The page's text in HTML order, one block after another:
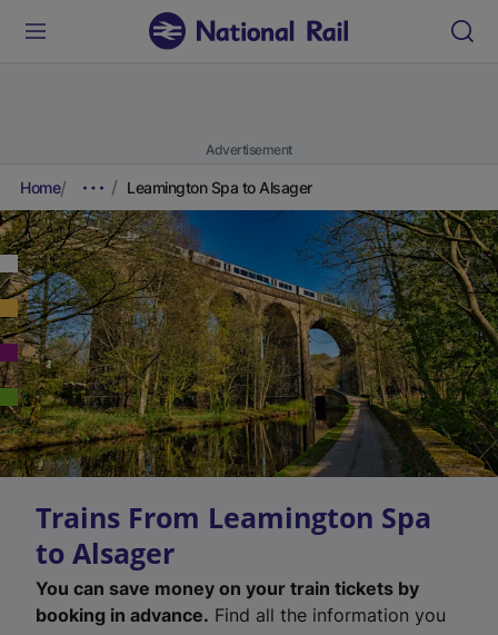
Advertisement
Home Leamington Spa to Alsager
Trains From Leamington Spa
to Alsager
You can save money on your train tickets by
booking in advance. Find all the information you